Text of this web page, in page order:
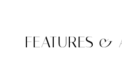
FEATURES &